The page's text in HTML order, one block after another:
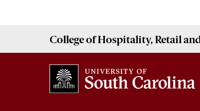
College ofHospitality, Retail